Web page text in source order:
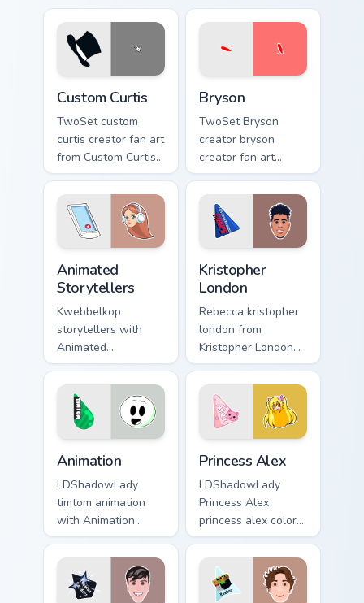
Custom Curtis
TwoSet custom
curtis creator fan art
from Custom Curtis
channels premiere
night on your
custom cursor
pointer and click
Bryson
TwoSet Bryson
creator bryson
creator fan art
brightens your
channel custom
cursor pointer with
creator fan art.
Animated
Storytellers
Kwebbelkop
storytellers with
Animated
Storytellers glides
across custom
cursor clicks with
iconic YouTuber
Kristopher
London
Rebecca kristopher
london from
Kristopher London
paints your screen
custom cursor tabs
with streamer
desktop style.
Animation
LDShadowLady
timtom animation
with Animation
sparks your creator
custom cursor clicks
with viral video
energy.
Princess Alex
LDShadowLady
Princess Alex
princess alex colors
your custom cursor
pointer with
YouTuber channel
flair.